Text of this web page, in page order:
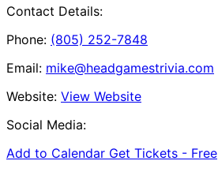
Contact Details:
Phone: (805) 252-7848
Email: mike@headgamestrivia.com
Website: View Website
Social Media:
Add to Calendar Get Tickets - Free